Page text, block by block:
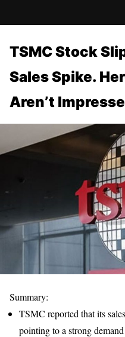
TSMC Stock
Sales Spike.
Aren’t
Summary:
TSMC reported that its
pointing to a strong